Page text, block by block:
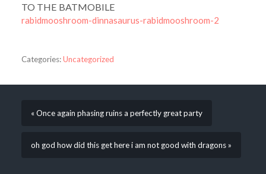
TO THE BATMOBILE
rabidmooshroom-dinnasaurus-rabidmooshroom-2
Categories:Uncategorized
« Once again phasing ruins a perfectly great party
oh god how did this get here i am not good with dragons »